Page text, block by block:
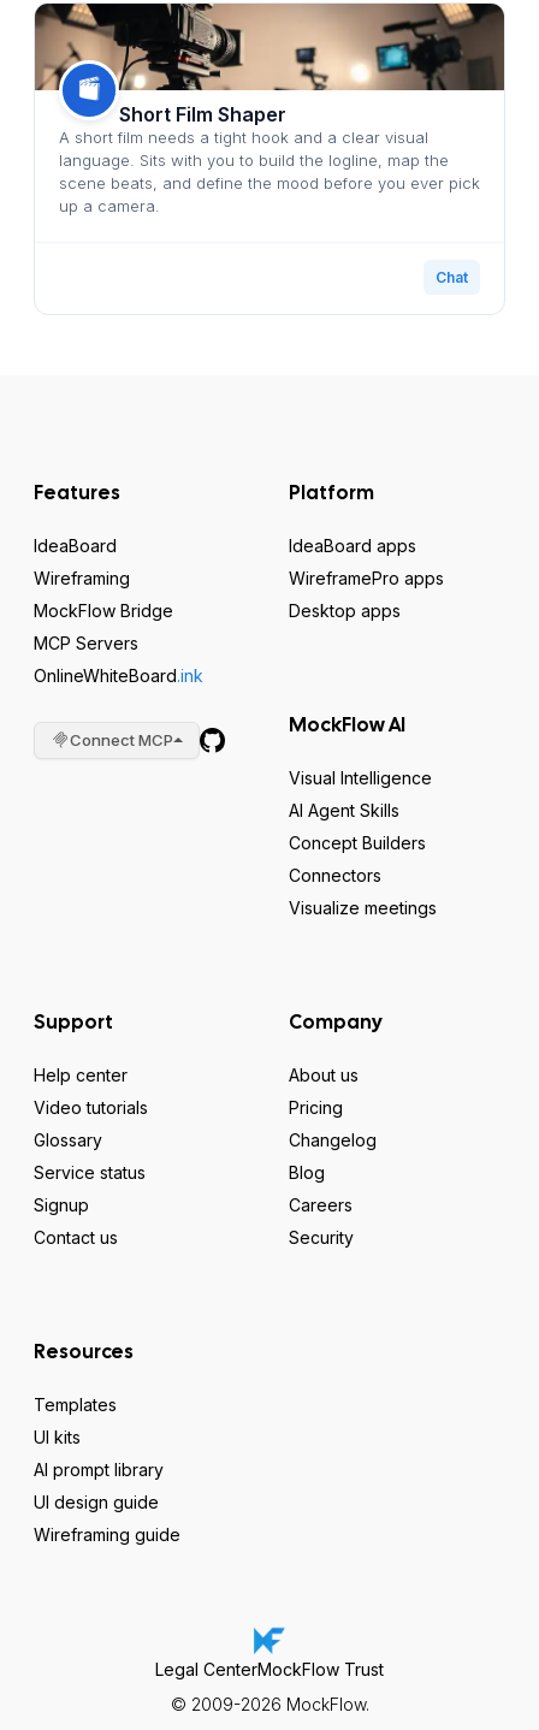
Short Film Shaper
A short film needs a tight hook and a clear visual
language. Sits with you to build the logline, map the
scene beats, and define the mood before you ever pick
up a camera.
Chat
Features
IdeaBoard
Wireframing
MockFlow Bridge
MCP Servers
OnlineWhiteBoard.ink
Connect MCP
Platform
IdeaBoard apps
WireframePro apps
Desktop apps
MockFlow AI
Visual Intelligence
AI Agent Skills
Concept Builders
Connectors
Visualize meetings
Support
Help center
Video tutorials
Glossary
Service status
Signup
Contact us
Company
About us
Pricing
Changelog
Blog
Careers
Security
Resources
Templates
UI kits
AI prompt library
UI design guide
Wireframing guide
© 2009-2026 MockFlow.
Legal CenterMockFlow Trust